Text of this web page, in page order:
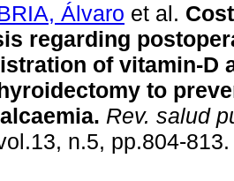
Álvaro et al.
regarding
of vitamin-D
to
. Rev. salud
n.5, pp.804-